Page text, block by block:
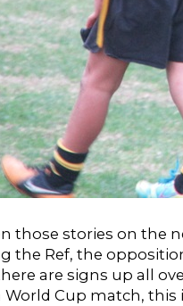
those stories on the
the Ref, the
are signs up all
World Cup match,